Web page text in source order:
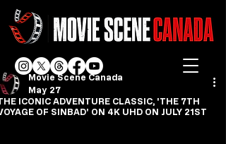
ICONIC ADVENTURE CLASSIC, 'THE 7TH
OF SINBAD' ON 4K UHD ON JULY 21ST
Movie Scene Canada
May 27